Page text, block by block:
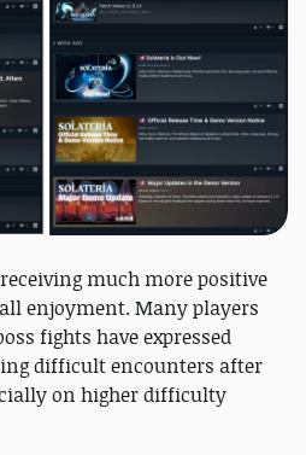
much more positive
enjoyment. Many players
fights have expressed
difficult encounters after
on higher difficulty